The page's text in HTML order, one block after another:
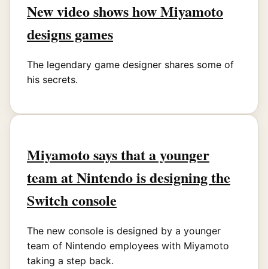
New video shows how Miyamoto
designs games
The legendary game designer shares some of
his secrets.
Miyamoto says that a younger
team at Nintendo is designing the
Switch console
The new console is designed by a younger
team of Nintendo employees with Miyamoto
taking a step back.